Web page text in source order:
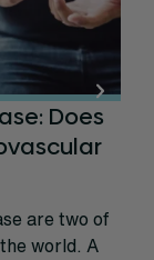
Does
are two of
world. A